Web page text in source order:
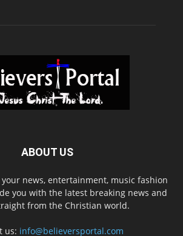
ABOUT US
your news, entertainment, music fashion
you with the latest breaking news and
from the Christian world.
us: info@believersportal.com